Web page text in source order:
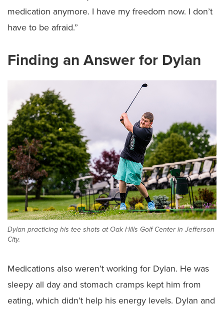
medication anymore. I have my freedom now. I don’t
have to be afraid.”
Finding an Answer for Dylan
Dylan practicing his tee shots at Oak Hills Golf Center in Jefferson
City.
Medications also weren’t working for Dylan. He was
sleepy all day and stomach cramps kept him from
eating, which didn’t help his energy levels. Dylan and